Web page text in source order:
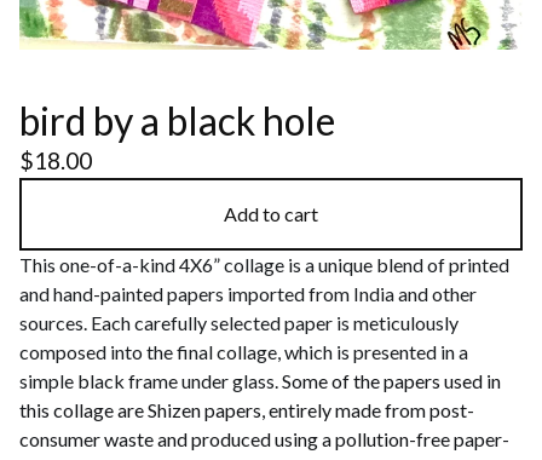
bird by a black hole
$18.00
Add to cart
This one-of-a-kind 4X6” collage is a unique blend of printed
and hand-painted papers imported from India and other
sources. Each carefully selected paper is meticulously
composed into the final collage, which is presented in a
simple black frame under glass. Some of the papers used in
this collage are Shizen papers, entirely made from post-
consumer waste and produced using a pollution-free paper-